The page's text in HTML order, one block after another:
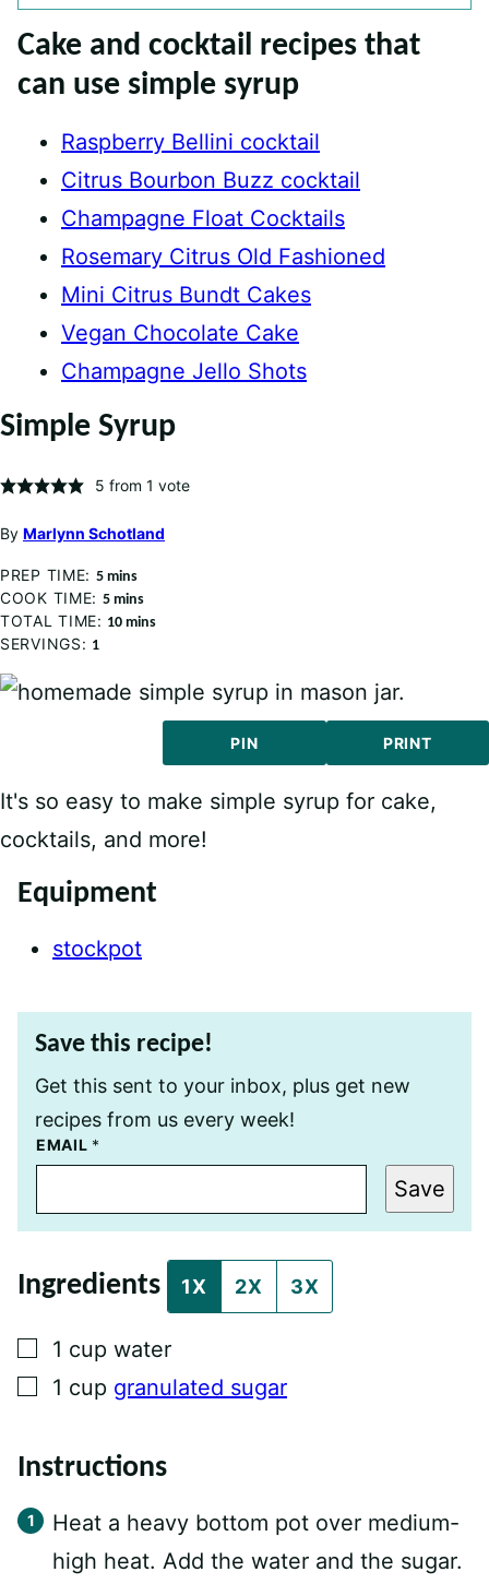
Cake and cocktail recipes that
can use simple syrup
Raspberry Bellini cocktail
Citrus Bourbon Buzz cocktail
Champagne Float Cocktails
Rosemary Citrus Old Fashioned
Mini Citrus Bundt Cakes
Vegan Chocolate Cake
Champagne Jello Shots
Simple Syrup
5 from 1 vote
By Marlynn Schotland
PREP TIME: 5minutes
mins
COOK TIME: 5minutes
mins
TOTAL TIME: 10minutes
mins
SERVINGS: 1
PIN PRINT
It's so easy to make simple syrup for cake,
cocktails, and more!
Equipment
stockpot
Save this recipe!
Get this sent to your inbox, plus get new
recipes from us every week!
EMAIL *
E
M
L
P
T
P
S
T
Save
Ingredients 1X 2X 3X
▢
1 cup water
▢
1 cup granulated sugar
Instructions
Heat a heavy bottom pot over medium-
high heat. Add the water and the sugar.